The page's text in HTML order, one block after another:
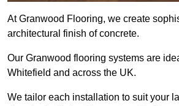
At Granwood Flooring, we create
architectural finish of concrete.
Our Granwood flooring systems are
Whitefield and across the UK.
We tailor each installation to suit your